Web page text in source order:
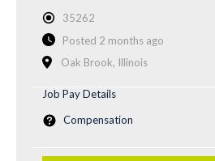
35262
Posted 2 months ago
Oak Brook, Illinois
Job Pay Details
Compensation